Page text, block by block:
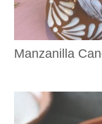
Manzanilla